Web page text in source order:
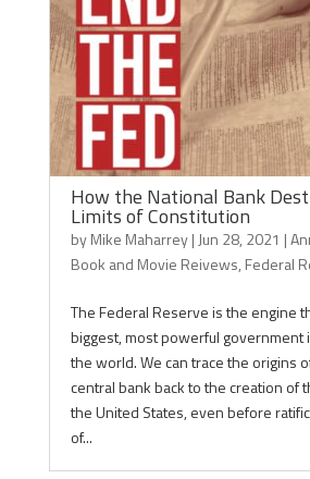
How the National Bank
Limits of Constitution
byMike Maharrey| Jun 28, 2021 |
Book and Movie Reivews, Federal
The Federal Reserve is the engine
biggest, most powerful government
the world. We can trace the origins
central bank back to the creation of
the United States, even before
of...